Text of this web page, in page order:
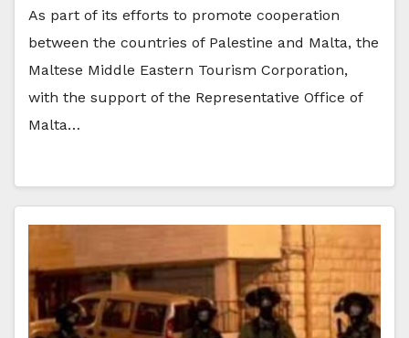
As part of its efforts to promote cooperation
between the countries of Palestine and Malta, the
Maltese Middle Eastern Tourism Corporation,
with the support of the Representative Office of
Malta…